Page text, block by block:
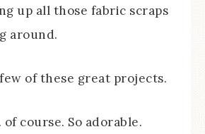
up all those fabric scraps
around.
of these great projects.
of course. So adorable.